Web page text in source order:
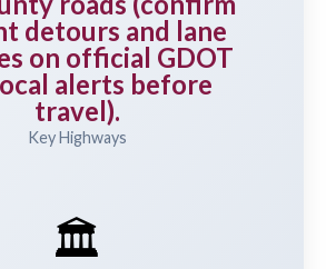
detours and lane
on official GDOT
alerts before
travel).
Key Highways
🏛️